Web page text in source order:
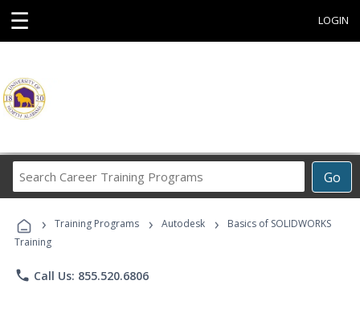
☰ LOGIN
Go
Career
Programs
› Training Programs › Autodesk ›
Basics of SOLIDWORKS
Training
phone Call Us: 855.520.6806